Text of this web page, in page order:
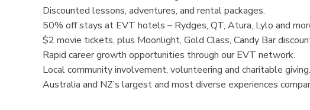
Discounted lessons, adventures, and rental packages.
50% off stays at EVT hotels – Rydges, QT, Atura, Lylo and
$2 movie tickets, plus Moonlight, Gold Class, Candy Bar
Rapid career growth opportunities through our EVT network.
Local community involvement, volunteering and charitable giving.
Australia and NZ’s largest and most diverse experiences